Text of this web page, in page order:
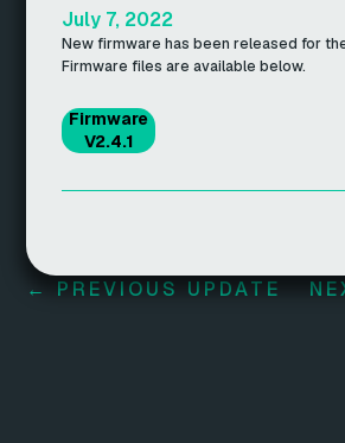
July 7, 2022
New firmware has been released for
Firmware files are available below.
Firmware
V2.4.1
← PREVIOUS UPDATE